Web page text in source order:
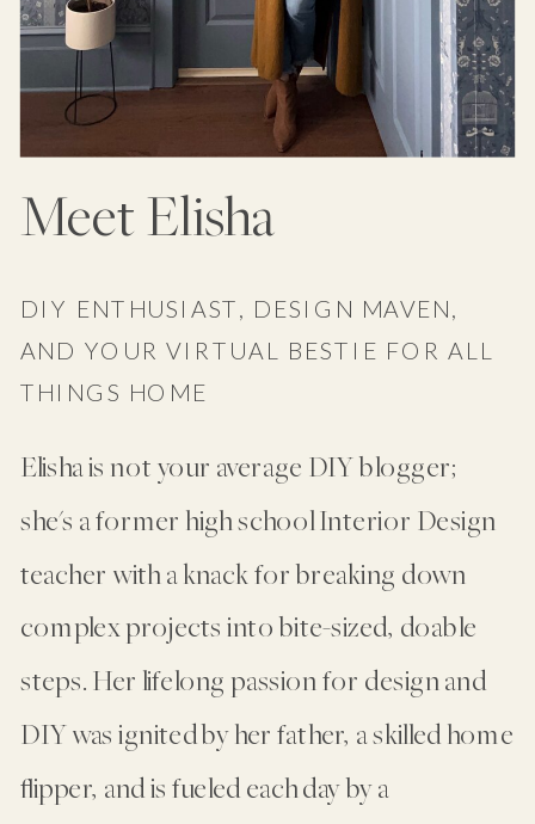
Elisha is not your average DIY blogger;
she's a former high school Interior Design
teacher with a knack for breaking down
complex projects into bite-sized, doable
steps. Her lifelong passion for design and
DIY was ignited by her father, a skilled home
flipper, and is fueled each day by a
DIY ENTHUSIAST, DESIGN MAVEN,
AND YOUR VIRTUAL BESTIE FOR ALL
THINGS HOME
Meet Elisha